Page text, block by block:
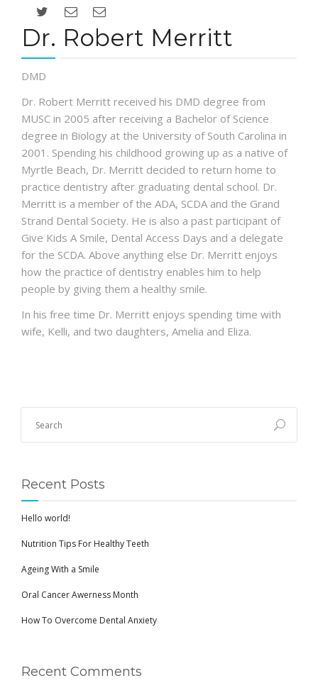
Dr. Robert Merritt
DMD
Dr. Robert Merritt received his DMD degree from
MUSC in 2005 after receiving a Bachelor of Science
degree in Biology at the University of South Carolina in
2001. Spending his childhood growing up as a native of
Myrtle Beach, Dr. Merritt decided to return home to
practice dentistry after graduating dental school. Dr.
Merritt is a member of the ADA, SCDA and the Grand
Strand Dental Society. He is also a past participant of
Give Kids A Smile, Dental Access Days and a delegate
for the SCDA. Above anything else Dr. Merritt enjoys
how the practice of dentistry enables him to help
people by giving them a healthy smile.
In his free time Dr. Merritt enjoys spending time with
wife, Kelli, and two daughters, Amelia and Eliza.
Recent Posts
Hello world!
Nutrition Tips For Healthy Teeth
Ageing With a Smile
Oral Cancer Awerness Month
How To Overcome Dental Anxiety
Recent Comments